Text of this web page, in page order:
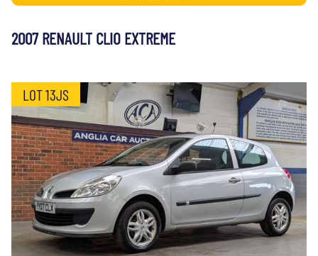
2007 RENAULT CLIO EXTREME
LOT 13JS